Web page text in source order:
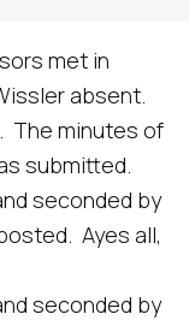
met in
absent.
The minutes of
submitted.
seconded by
Ayes all,
seconded by